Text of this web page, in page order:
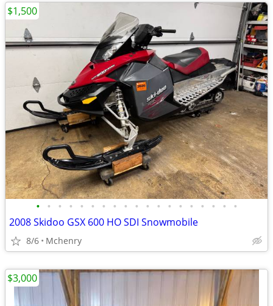
• • • • • • • • • • • • • • • • • • •
2008 Skidoo GSX 600 HO SDI Snowmobile
8/6 Mchenry
$1,500
$3,000